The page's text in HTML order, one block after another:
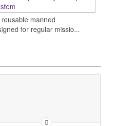
manned
for regular missio...